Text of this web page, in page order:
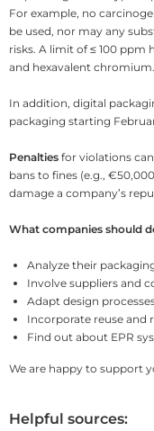
For example, no
be used, nor may any
risks. A limit of ≤ 100 ppm
and hexavalent chromium.
In addition, digital
packaging starting
Penalties for violations
bans to fines (e.g.,
damage a company’s
What companies should
Analyze their
Involve suppliers and
Adapt design
Incorporate reuse and
Find out about EPR
We are happy to support
Helpful sources: